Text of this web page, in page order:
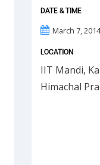
DATE & TIME
March 7,
LOCATION
IIT Mandi,
Himachal